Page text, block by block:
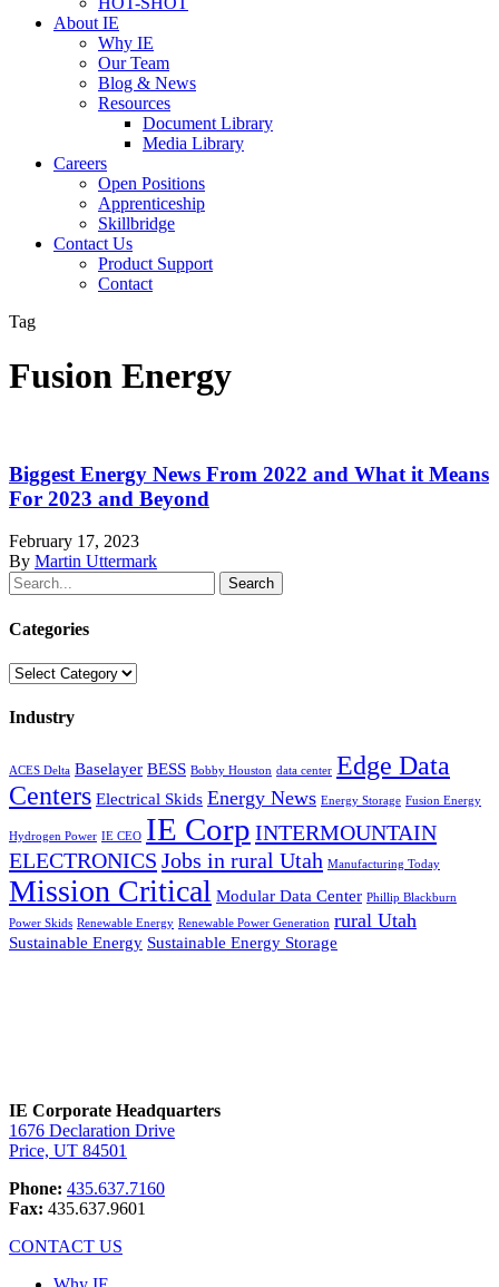
About IE
Why IE
Our Team
Blog & News
Resources
Document Library
Media Library
Careers
Open Positions
Apprenticeship
Skillbridge
Contact Us
Product Support
Contact
Tag
Fusion Energy
Biggest Energy News From 2022 and What it Means
For 2023 and Beyond
February 17, 2023
By Martin Uttermark
Search
Categories
Categories
Industry
ACES Delta Baselayer BESS Bobby Houston data center Edge Data
Centers Electrical Skids Energy News Energy Storage Fusion Energy
Hydrogen Power IE CEO IE Corp INTERMOUNTAIN
ELECTRONICS Jobs in rural Utah Manufacturing Today
Mission Critical Modular Data Center Phillip Blackburn
Power Skids Renewable Energy Renewable Power Generation rural Utah
Sustainable Energy Sustainable Energy Storage
IE Corporate Headquarters
1676 Declaration Drive
Price, UT 84501
Phone: 435.637.7160
Fax: 435.637.9601
CONTACT US